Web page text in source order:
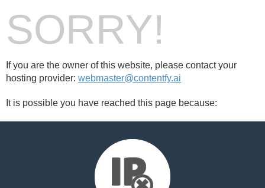
SORRY!
If you are the owner of this website, please contact your
hosting provider: webmaster@contentfy.ai
It is possible you have reached this page because: